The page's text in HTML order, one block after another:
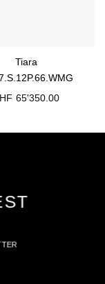
Tiara
65'350.00